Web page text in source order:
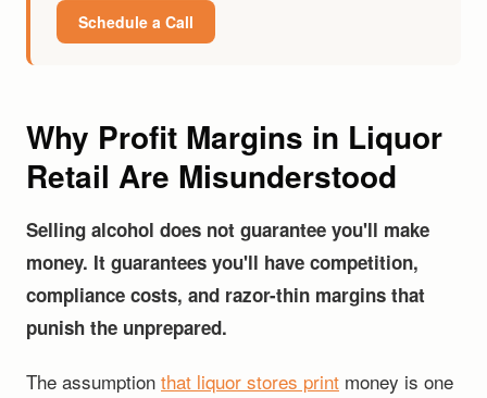
Schedule a Call
Why Profit Margins in Liquor
Retail Are Misunderstood
Selling alcohol does not guarantee you'll make
money. It guarantees you'll have competition,
compliance costs, and razor-thin margins that
punish the unprepared.
The assumption that liquor stores print money is one